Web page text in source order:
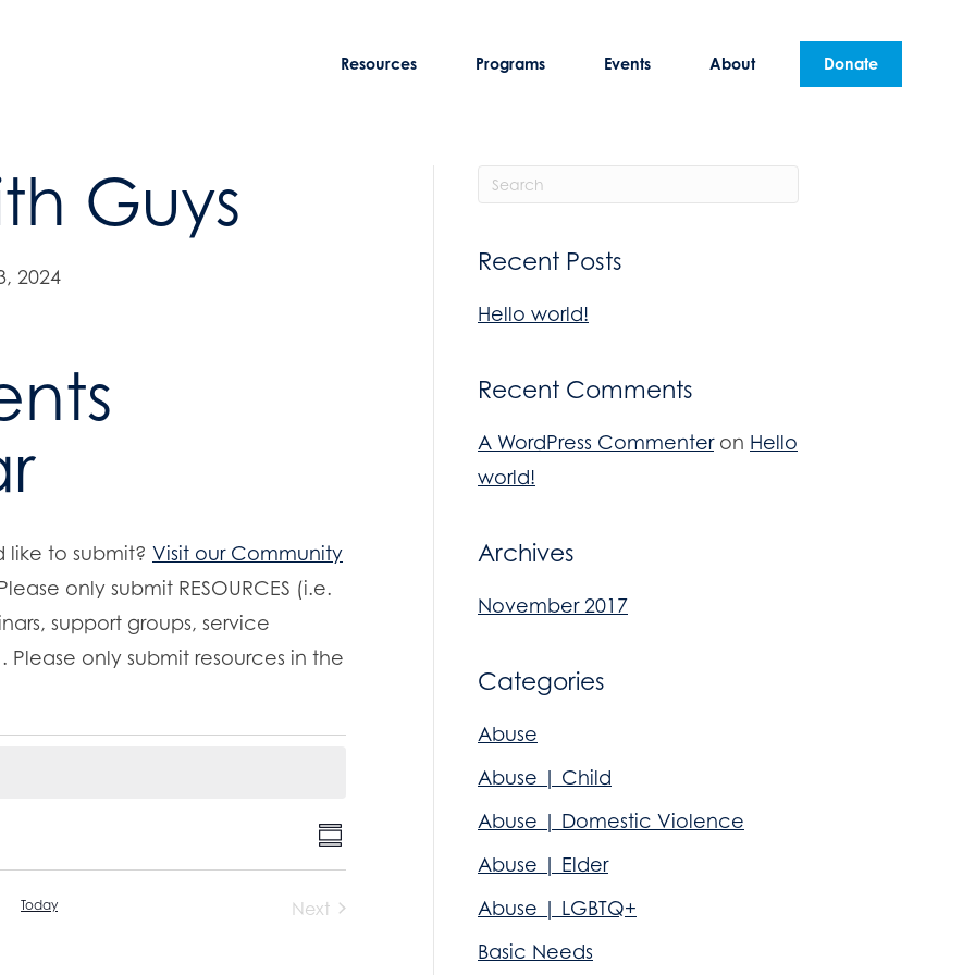
Resources Programs Events About Donate
Guys
2024
to submit? Visit our Community
only submit RESOURCES (i.e.
support groups, service
only submit resources in the
V
i
E
v
e
S
u
m
Today
Next
Recent Posts
Hello world!
Recent Comments
A WordPress Commenteron Hello
world!
Archives
November 2017
Categories
Abuse
Abuse | Child
Abuse | Domestic Violence
Abuse | Elder
Abuse | LGBTQ+
Basic Needs